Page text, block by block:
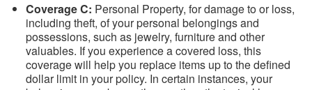
Coverage C: Personal Property, for damage to or loss,
including theft, of your personal belongings and
possessions, such as jewelry, furniture and other
valuables. If you experience a covered loss, this
coverage will help you replace items up to the defined
dollar limit in your policy. In certain instances, your